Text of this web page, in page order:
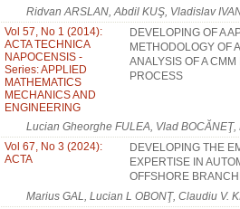
Ridvan ARSLAN, Abdil KUŞ, Vladislav
Vol 57, No 1 (2014):
ACTA TECHNICA
NAPOCENSIS -
Series: APPLIED
MATHEMATICS
MECHANICS AND
ENGINEERING
DEVELOPING OF A
METHODOLOGY OF
ANALYSIS OF A
PROCESS
Lucian Gheorghe FULEA, Vlad
Vol 67, No 3 (2024):
ACTA
DEVELOPING THE
EXPERTISE IN
OFFSHORE
Marius GAL, Lucian L OBONŢ, Claudiu V.